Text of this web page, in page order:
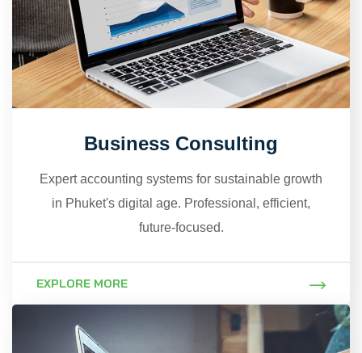
Business Consulting
Expert accounting systems for sustainable growth
in Phuket's digital age. Professional, efficient,
future-focused.
EXPLORE MORE